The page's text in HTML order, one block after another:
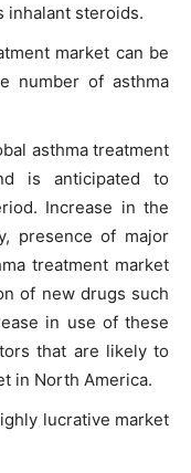
inhalant steroids.
market can be
number of asthma
asthma treatment
is anticipated to
Increase in the
presence of major
treatment market
of new drugs such
in use of these
that are likely to
in North America.
lucrative market